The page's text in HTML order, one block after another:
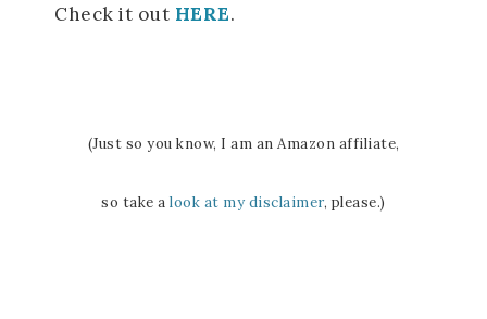
Check it out HERE.
(Just so you know, I am an Amazon affiliate,
so take alook at my disclaimer, please.)